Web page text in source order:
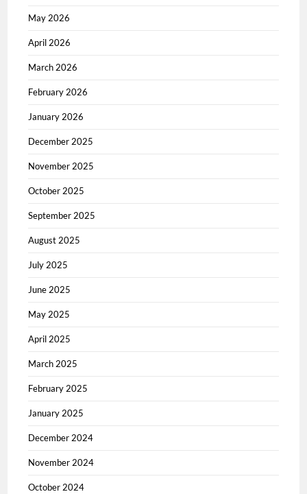
May 2026
April 2026
March 2026
February 2026
January 2026
December 2025
November 2025
October 2025
September 2025
August 2025
July 2025
June 2025
May 2025
April 2025
March 2025
February 2025
January 2025
December 2024
November 2024
October 2024